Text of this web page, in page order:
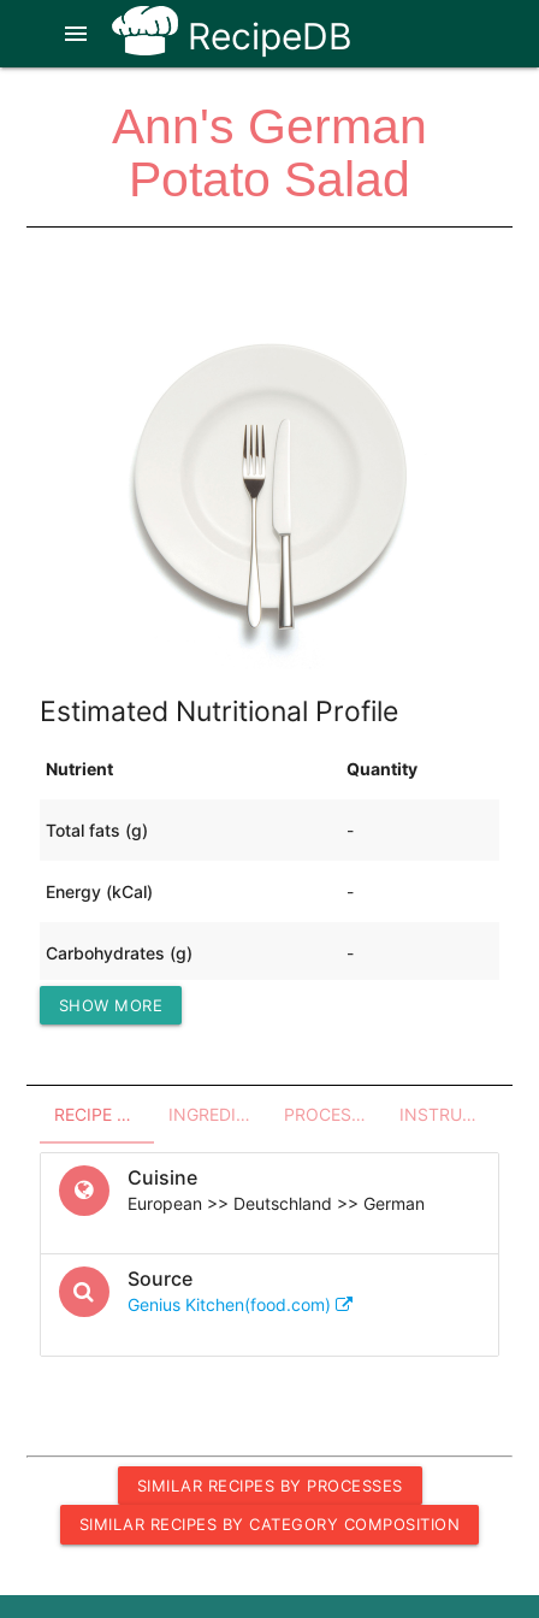
RecipeDB
menu
Ann's German
Potato Salad
Estimated Nutritional Profile
Nutrient Quantity
Total fats (g) -
Energy (kCal) -
Carbohydrates (g) -
Protein (g)
SHOW MORE
RECIPE OVERVIEW INGREDIENTS PROCESSES - UTENSILS INSTRUCTIONS
Cuisine
European >> Deutschland >> German
Source
Genius Kitchen(food.com)
SIMILAR RECIPES BY PROCESSES
SIMILAR RECIPES BY CATEGORY COMPOSITION